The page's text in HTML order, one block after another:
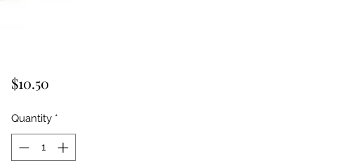
$10.50Price
Quantity *